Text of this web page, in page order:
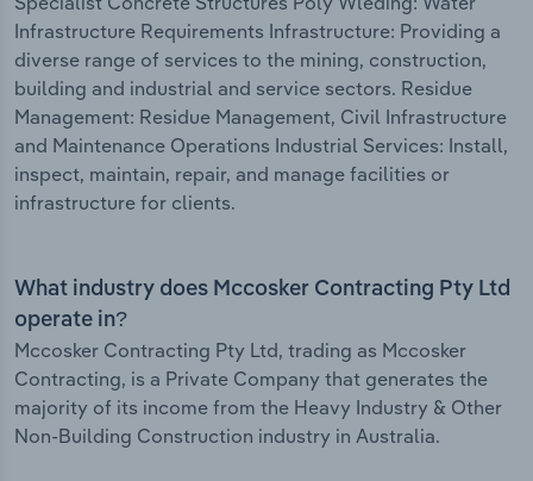
Infrastructure Requirements Infrastructure: Providing a
diverse range of services to the mining, construction,
building and industrial and service sectors. Residue
Management: Residue Management, Civil Infrastructure
and Maintenance Operations Industrial Services: Install,
inspect, maintain, repair, and manage facilities or
infrastructure for clients.
What industry does Mccosker Contracting Pty Ltd
operate in?
Mccosker Contracting Pty Ltd, trading as Mccosker
Contracting, is a Private Company that generates the
majority of its income from the Heavy Industry & Other
Non-Building Construction industry in Australia.